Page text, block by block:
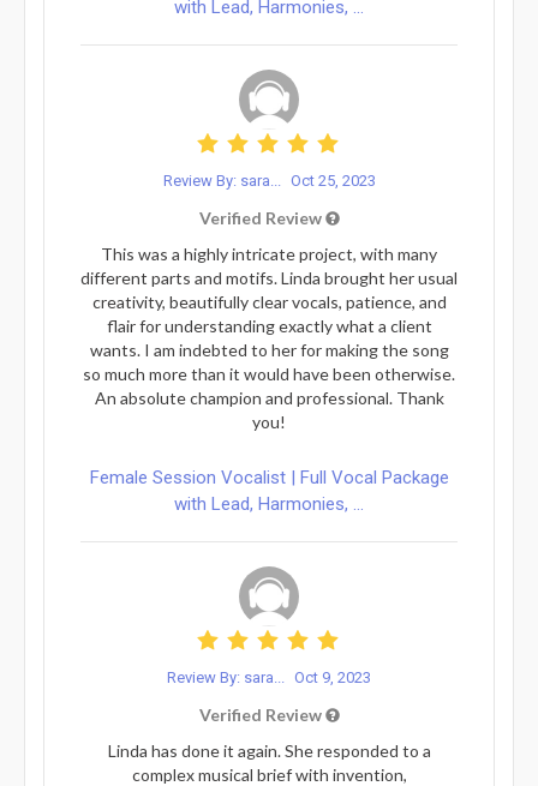
with Lead, Harmonies, ...
Review By: sara... Oct 25, 2023
Verified Review
This was a highly intricate project, with many
different parts and motifs. Linda brought her usual
creativity, beautifully clear vocals, patience, and
flair for understanding exactly what a client
wants. I am indebted to her for making the song
so much more than it would have been otherwise.
An absolute champion and professional. Thank
you!
Female Session Vocalist | Full Vocal Package
with Lead, Harmonies, ...
Review By: sara... Oct 9, 2023
Verified Review
Linda has done it again. She responded to a
complex musical brief with invention,